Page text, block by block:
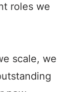
roles we
scale, we